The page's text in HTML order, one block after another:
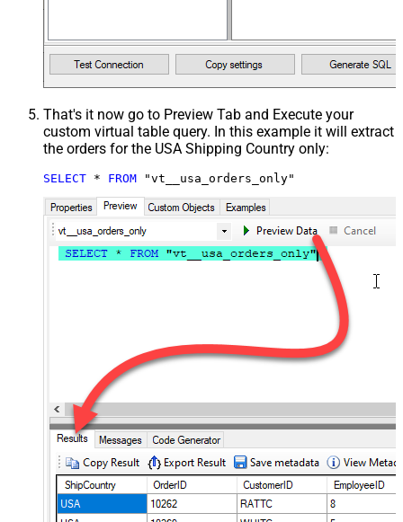
That's it now go to Preview Tab and Execute your
custom virtual table query. In this example it will extract
the orders for the USA Shipping Country only:
SELECT * FROM "vt__usa_orders_only"